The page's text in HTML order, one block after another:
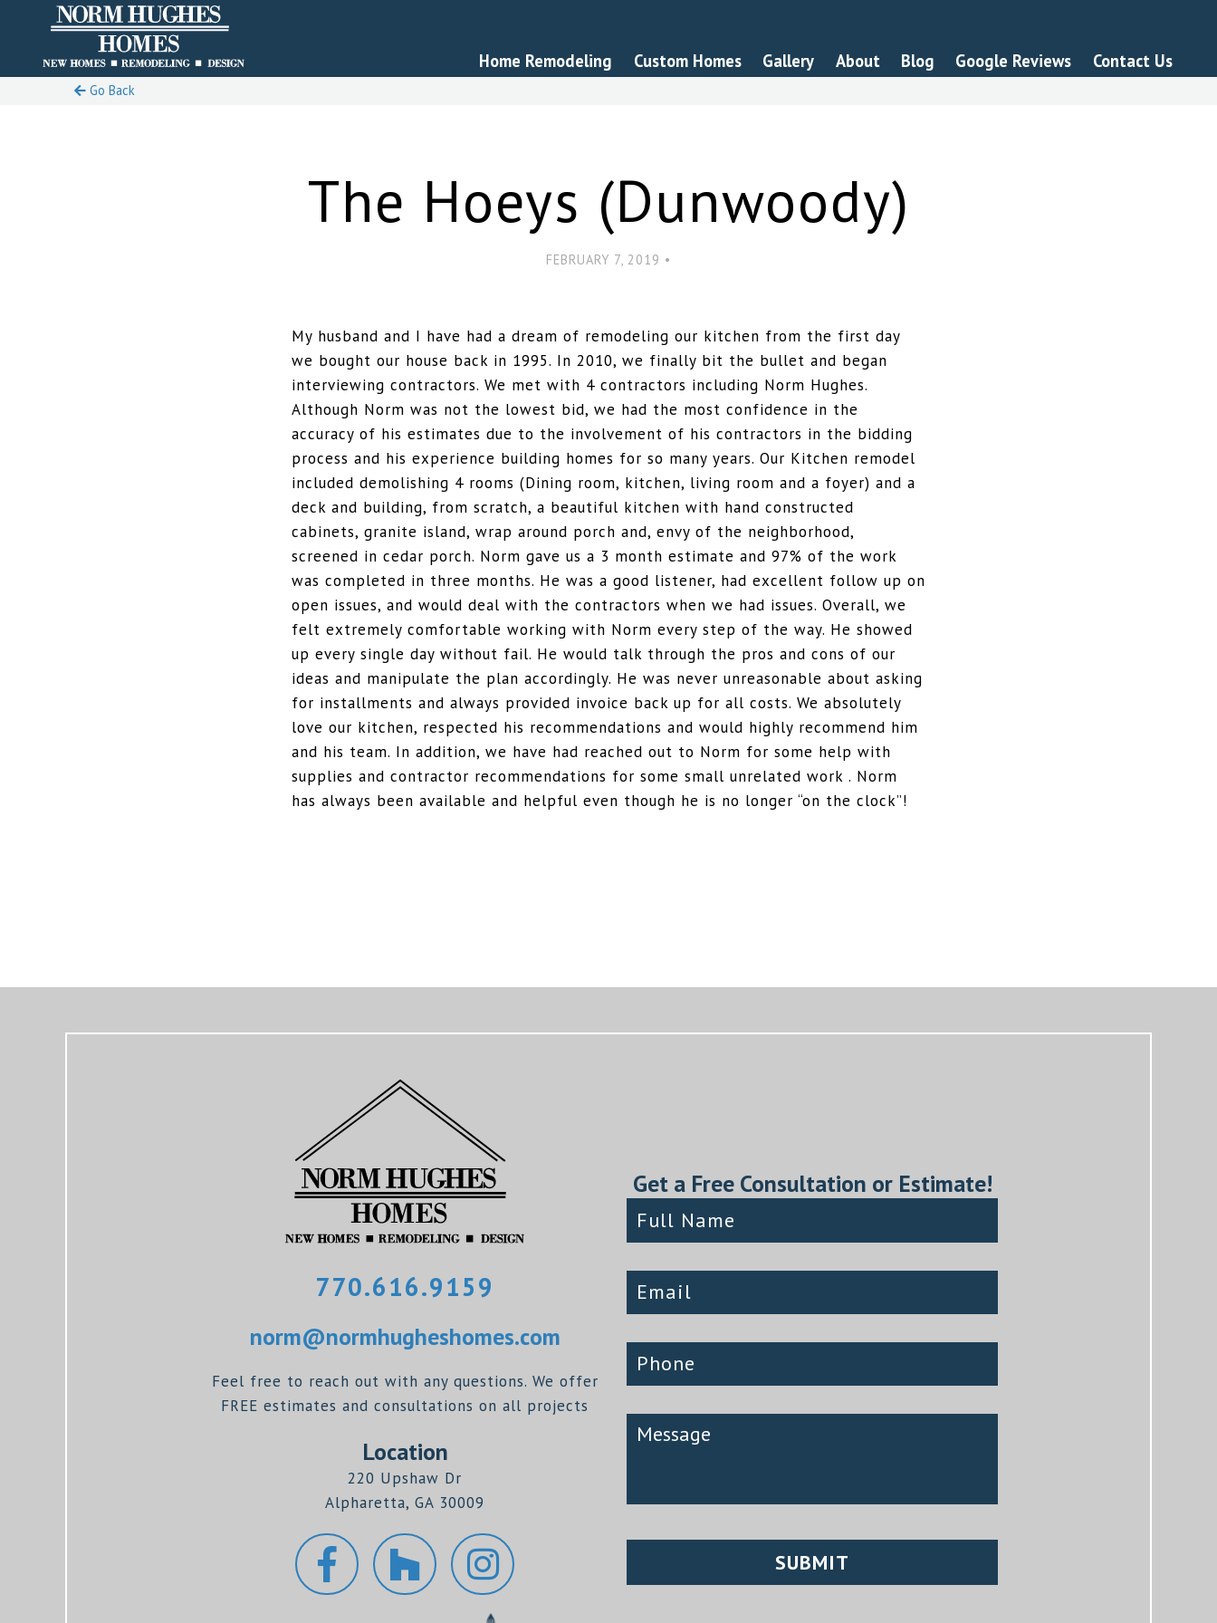
Home Remodeling Custom Homes Gallery About Blog Google Reviews Contact Us
Go Back
The Hoeys (Dunwoody)
FEBRUARY 7, 2019 •
My husband and I have had a dream of remodeling our kitchen from the first day
we bought our house back in 1995. In 2010, we finally bit the bullet and began
interviewing contractors. We met with 4 contractors including Norm Hughes.
Although Norm was not the lowest bid, we had the most confidence in the
accuracy of his estimates due to the involvement of his contractors in the bidding
process and his experience building homes for so many years. Our Kitchen remodel
included demolishing 4 rooms (Dining room, kitchen, living room and a foyer) and a
deck and building, from scratch, a beautiful kitchen with hand constructed
cabinets, granite island, wrap around porch and, envy of the neighborhood,
screened in cedar porch. Norm gave us a 3 month estimate and 97% of the work
was completed in three months. He was a good listener, had excellent follow up on
open issues, and would deal with the contractors when we had issues. Overall, we
felt extremely comfortable working with Norm every step of the way. He showed
up every single day without fail. He would talk through the pros and cons of our
ideas and manipulate the plan accordingly. He was never unreasonable about asking
for installments and always provided invoice back up for all costs. We absolutely
love our kitchen, respected his recommendations and would highly recommend him
and his team. In addition, we have had reached out to Norm for some help with
supplies and contractor recommendations for some small unrelated work . Norm
has always been available and helpful even though he is no longer “on the clock”!
770.616.9159
norm@normhugheshomes.com
Feel free to reach out with any questions. We offer
FREE estimates and consultations on all projects
Location
220 Upshaw Dr
Alpharetta, GA 30009
Get a Free Consultation or Estimate!